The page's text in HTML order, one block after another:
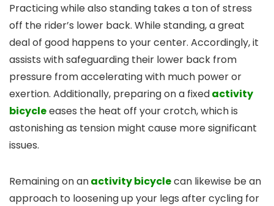
Practicing while also standing takes a ton of stress
off the rider’s lower back. While standing, a great
deal of good happens to your center. Accordingly, it
assists with safeguarding their lower back from
pressure from accelerating with much power or
exertion. Additionally, preparing on a fixedactivity
bicycleeases the heat off your crotch, which is
astonishing as tension might cause more significant
issues.
Remaining on anactivity bicyclecan likewise be an
approach to loosening up your legs after cycling for